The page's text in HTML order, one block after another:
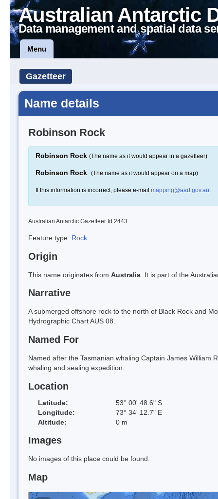
Australian Antarctic
Data management and spatial data
Menu
Gazetteer
Name details
Robinson Rock
Robinson Rock (The name as it would appear in a gazetteer)
Robinson Rock (The name as it would appear on a map)
If this information is incorrect, please e-mail mapping@aad.gov.au
Australian Antarctic Gazetteer Id 2443
Feature type: Rock
Origin
This name originates from Australia . It is part of the
Narrative
A submerged offshore rock to the north of Black Rock and
Hydrographic Chart AUS 08.
Named For
Named after the Tasmanian whaling Captain James William
whaling and sealing expedition.
Location
Latitude:
53° 00' 48.6" S
Longitude:
73° 34' 12.7" E
Altitude:
0 m
Images
No images of this place could be found.
Map